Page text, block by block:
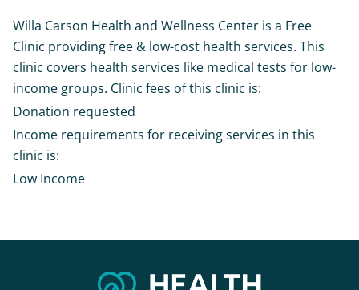
Willa Carson Health and Wellness Center is a Free
Clinic providing free & low-cost health services. This
clinic covers health services like medical tests for low-
income groups. Clinic fees of this clinic is:
Donation requested
Income requirements for receiving services in this
clinic is:
Low Income